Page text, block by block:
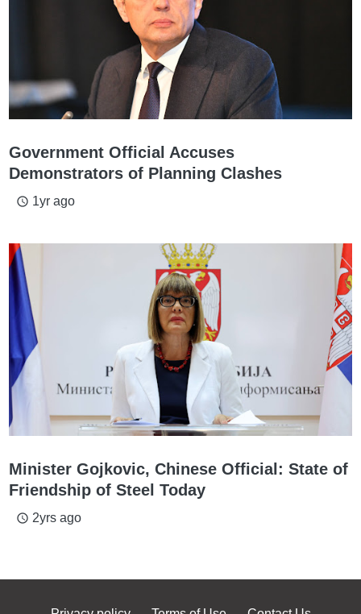
Government Official Accuses
Demonstrators of Planning Clashes
access_time 1yr ago
Minister Gojkovic, Chinese Official: State of
Friendship of Steel Today
access_time 2yrs ago